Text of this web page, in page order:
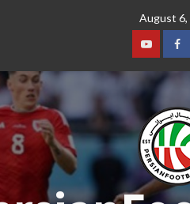
August 6,
Youtube